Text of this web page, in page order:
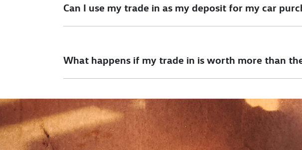
Can I use my trade in as my deposit for my car
What happens if my trade in is worth more than
This would be paid to you after taking delivery of your new vehicle.